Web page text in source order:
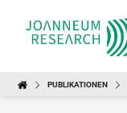
PUBLIKATIONEN